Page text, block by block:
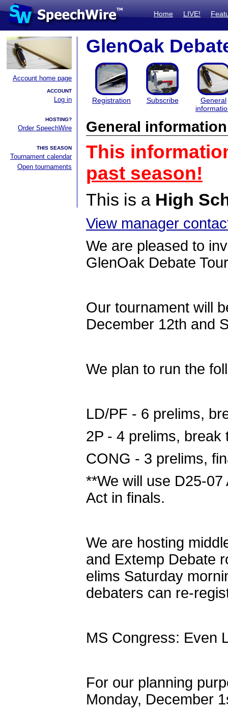
Home LIVE!
Account home page
ACCOUNT
Log in
HOSTING?
Order SpeechWire
THIS SEASON
Tournament calendar
Open tournaments
GlenOak
Registration Subscribe
General
General information
This
past season!
This is a High
View manager
We are pleased to
GlenOak Debate
Our tournament will
December 12th and
We plan to run the
LD/PF - 6 prelims,
2P - 4 prelims,
CONG - 3 prelims,
**We will use D25-
Act in finals.
We are hosting
and Extemp Debate
elims Saturday
debaters can re-
MS Congress: Even
For our planning
Monday, December